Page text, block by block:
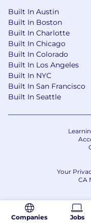
Bonus:
creation
and video
Why you'll love
Amazing
values
Mission-
Your work
Health,
plans 100%
Flexible paid
holidays
401(k) with
The targeted
USD. Actual
Companies Jobs
Built In Austin
Built In Boston
Built In Charlotte
Built In Chicago
Built In Colorado
Built In Los Angeles
Built In NYC
Built In San Francisco
Built In Seattle
Your
CA